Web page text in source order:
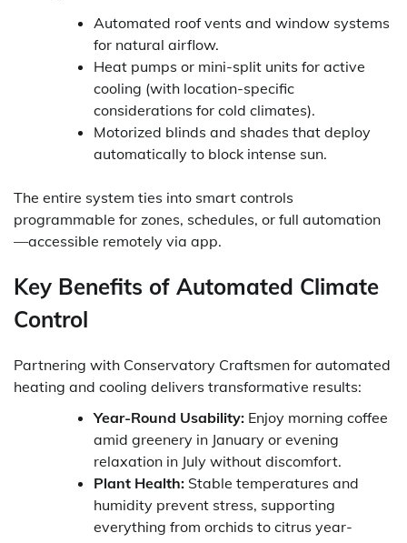
Automated roof vents and window systems
for natural airflow.
Heat pumps or mini-split units for active
cooling (with location-specific
considerations for cold climates).
Motorized blinds and shades that deploy
automatically to block intense sun.
The entire system ties into smart controls
programmable for zones, schedules, or full automation
—accessible remotely via app.
Key Benefits of Automated Climate
Control
Partnering with Conservatory Craftsmen for automated
heating and cooling delivers transformative results:
Year-Round Usability: Enjoy morning coffee
amid greenery in January or evening
relaxation in July without discomfort.
Plant Health: Stable temperatures and
humidity prevent stress, supporting
everything from orchids to citrus year-